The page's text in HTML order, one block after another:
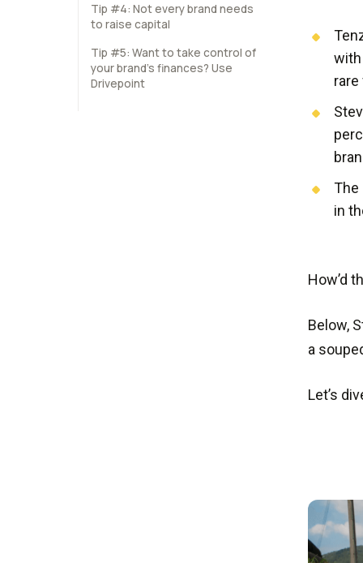
Tip #4: Not every brand needs
to raise capital
Tip #5: Want to take control of
your brand’s finances? Use
Drivepoint
rare
The
in
How’d
Below,
a
Let’s